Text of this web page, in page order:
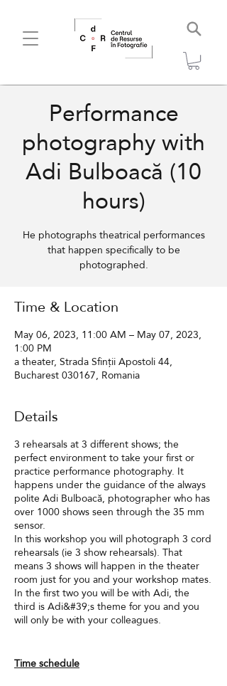
Performance
photography with
Adi Bulboacă (10
hours)
He photographs theatrical performances
that happen specifically to be
photographed.
Time & Location
May 06, 2023, 11:00 AM – May 07, 2023,
1:00 PM
a theater, Strada Sfinții Apostoli 44,
Bucharest 030167, Romania
Details
3 rehearsals at 3 different shows; the
perfect environment to take your first or
practice performance photography. It
happens under the guidance of the always
polite Adi Bulboacă, photographer who has
over 1000 shows seen through the 35 mm
sensor.
In this workshop you will photograph 3 cord
rehearsals (ie 3 show rehearsals). That
means 3 shows will happen in the theater
room just for you and your workshop mates.
In the first two you will be with Adi, the
third is Adi&#39;s theme for you and you
will only be with your colleagues.
Time schedule